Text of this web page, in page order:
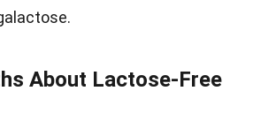
About Lactose-Free